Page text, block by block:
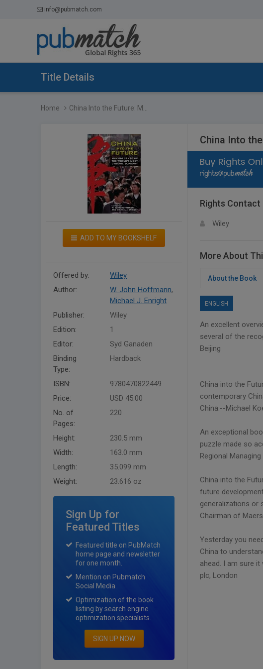
info@pubmatch.com
Title Details
Home China Into the Future: M...
ADD TO MY BOOKSHELF
Offered by:
Wiley
Author:
W. John Hoffmann,
Michael J. Enright
Publisher:
Wiley
Edition:
1
Editor:
Syd Ganaden
Binding
Type:
Hardback
ISBN:
9780470822449
Price:
USD 45.00
No. of
Pages:
220
Height:
230.5 mm
Width:
163.0 mm
Length:
35.099 mm
Weight:
23.616 oz
Sign Up for
Featured Titles
Featured title on PubMatch
home page and newsletter
for one month.
Mention on Pubmatch
Social Media.
Optimization of the book
listing by search engine
optimization specialists.
SIGN UP NOW
China Into
Rights Contact
Wiley
More About
About the Book
ENGLISH
An excellent
several of the
Beijing
China into the
contemporary
China.--Michael
An exceptional
puzzle made so
Regional
China into the
future
generalizations or
Chairman of
Yesterday you
China to
ahead. I am sure
plc, London